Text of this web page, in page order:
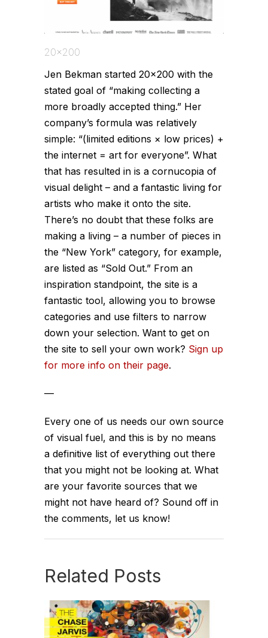
20x200
Jen Bekman started 20×200 with the
stated goal of “making collecting a
more broadly accepted thing.” Her
company’s formula was relatively
simple: “(limited editions × low prices) +
the internet = art for everyone”. What
that has resulted in is a cornucopia of
visual delight – and a fantastic living for
artists who make it onto the site.
There’s no doubt that these folks are
making a living – a number of pieces in
the “New York” category, for example,
are listed as “Sold Out.” From an
inspiration standpoint, the site is a
fantastic tool, allowing you to browse
categories and use filters to narrow
down your selection. Want to get on
the site to sell your own work? Sign up
for more info on their page.
—
Every one of us needs our own source
of visual fuel, and this is by no means
a definitive list of everything out there
that you might not be looking at. What
are your favorite sources that we
might not have heard of? Sound off in
the comments, let us know!
Related Posts